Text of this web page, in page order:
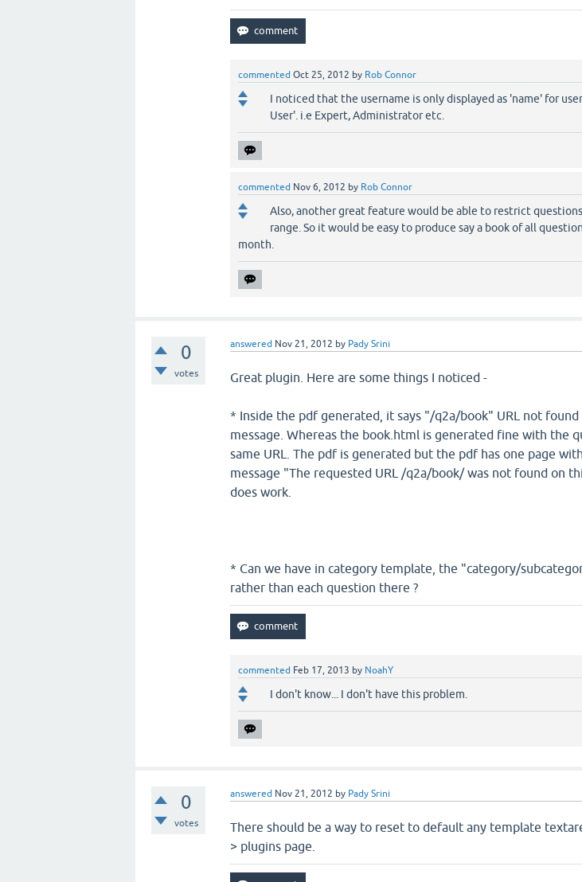
commented Oct 25, 2012 by Rob Connor
I noticed that the username is only displayed as 'name' for
User'. i.e Expert, Administrator etc.
commented Nov 6, 2012 by Rob Connor
Also, another great feature would be able to restrict
range. So it would be easy to produce say a book of all
month.
0
votes
answered Nov 21, 2012 by Pady Srini
Great plugin. Here are some things I noticed -
* Inside the pdf generated, it says "/q2a/book" URL not
message. Whereas the book.html is generated fine with the
same URL. The pdf is generated but the pdf has one page
message "The requested URL /q2a/book/ was not found on
does work.
* Can we have in category template, the "category/
rather than each question there ?
commented Feb 17, 2013 by NoahY
I don't know... I don't have this problem.
0
votes
answered Nov 21, 2012 by Pady Srini
There should be a way to reset to default any template
> plugins page.